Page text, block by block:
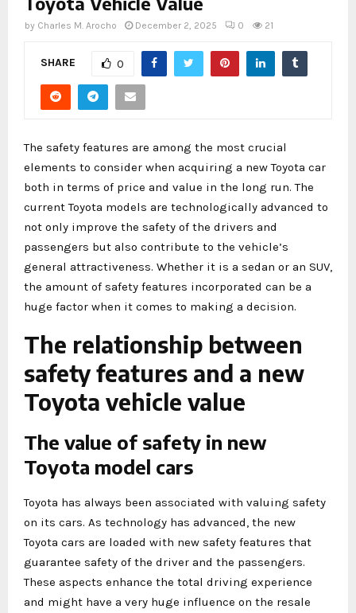
by Charles M. Arocho December 2, 2025 0 21
SHARE 0
The safety features are among the most crucial
elements to consider when acquiring a new Toyota car
both in terms of price and value in the long run. The
current Toyota models are technologically advanced to
not only improve the safety of the drivers and
passengers but also contribute to the vehicle’s
general attractiveness. Whether it is a sedan or an SUV,
the amount of safety features incorporated can be a
huge factor when it comes to making a decision.
The relationship between
safety features and a new
Toyota vehicle value
The value of safety in new
Toyota model cars
Toyota has always been associated with valuing safety
on its cars. As technology has advanced, the new
Toyota cars are loaded with new safety features that
guarantee safety of the driver and the passengers.
These aspects enhance the total driving experience
and might have a very huge influence on the resale